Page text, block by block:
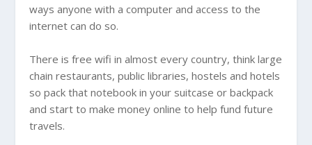
ways anyone with a computer and access to the
internet can do so.
There is free wifi in almost every country, think large
chain restaurants, public libraries, hostels and hotels
so pack that notebook in your suitcase or backpack
and start to make money online to help fund future
travels.